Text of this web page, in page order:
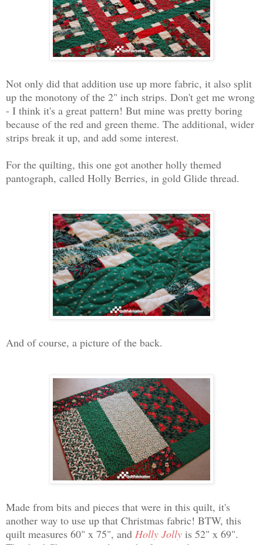
Not only did that addition use up more fabric, it also split
up the monotony of the 2" inch strips. Don't get me wrong
- I think it's a great pattern! But mine was pretty boring
because of the red and green theme. The additional, wider
strips break it up, and add some interest.
For the quilting, this one got another holly themed
pantograph, called Holly Berries, in gold Glide thread.
And of course, a picture of the back.
Made from bits and pieces that were in this quilt, it's
another way to use up that Christmas fabric! BTW, this
quilt measures 60" x 75", and Holly Jolly is 52" x 69".